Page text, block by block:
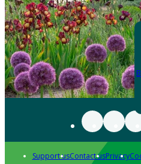
Support usContact usPrivacy